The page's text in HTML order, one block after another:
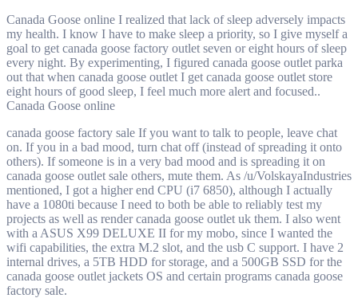
Canada Goose online I realized that lack of sleep adversely impacts
my health. I know I have to make sleep a priority, so I give myself a
goal to get canada goose factory outlet seven or eight hours of sleep
every night. By experimenting, I figured canada goose outlet parka
out that when canada goose outlet I get canada goose outlet store
eight hours of good sleep, I feel much more alert and focused..
Canada Goose online
canada goose factory sale If you want to talk to people, leave chat
on. If you in a bad mood, turn chat off (instead of spreading it onto
others). If someone is in a very bad mood and is spreading it on
canada goose outlet sale others, mute them. As /u/VolskayaIndustries
mentioned, I got a higher end CPU (i7 6850), although I actually
have a 1080ti because I need to both be able to reliably test my
projects as well as render canada goose outlet uk them. I also went
with a ASUS X99 DELUXE II for my mobo, since I wanted the
wifi capabilities, the extra M.2 slot, and the usb C support. I have 2
internal drives, a 5TB HDD for storage, and a 500GB SSD for the
canada goose outlet jackets OS and certain programs canada goose
factory sale.